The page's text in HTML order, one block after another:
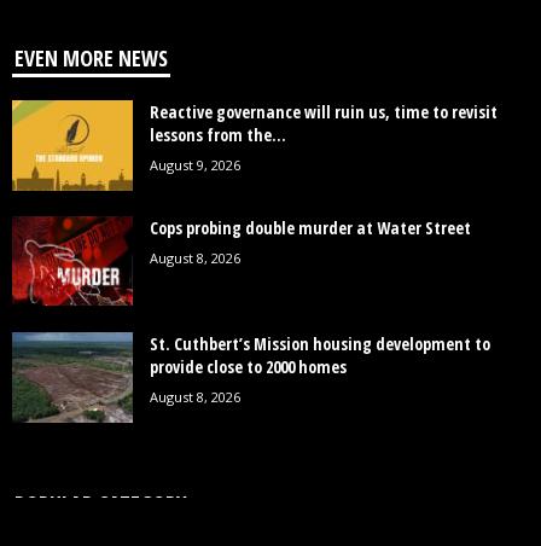
EVEN MORE NEWS
Reactive governance will ruin us, time to revisit
lessons from the...
August 9, 2026
Cops probing double murder at Water Street
August 8, 2026
St. Cuthbert’s Mission housing development to
provide close to 2000 homes
August 8, 2026
POPULAR CATEGORY